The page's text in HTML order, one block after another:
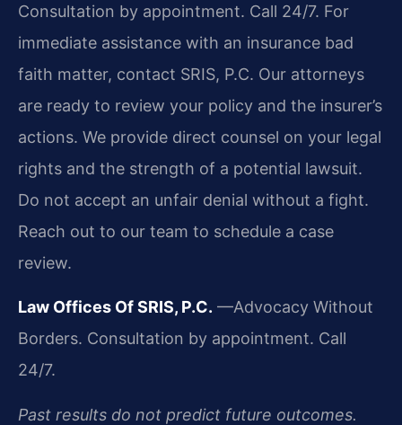
Consultation by appointment. Call 24/7. For
immediate assistance with an insurance bad
faith matter, contact SRIS, P.C. Our attorneys
are ready to review your policy and the insurer’s
actions. We provide direct counsel on your legal
rights and the strength of a potential lawsuit.
Do not accept an unfair denial without a fight.
Reach out to our team to schedule a case
review.
Law Offices Of SRIS, P.C. —Advocacy Without
Borders. Consultation by appointment. Call
24/7.
Past results do not predict future outcomes.